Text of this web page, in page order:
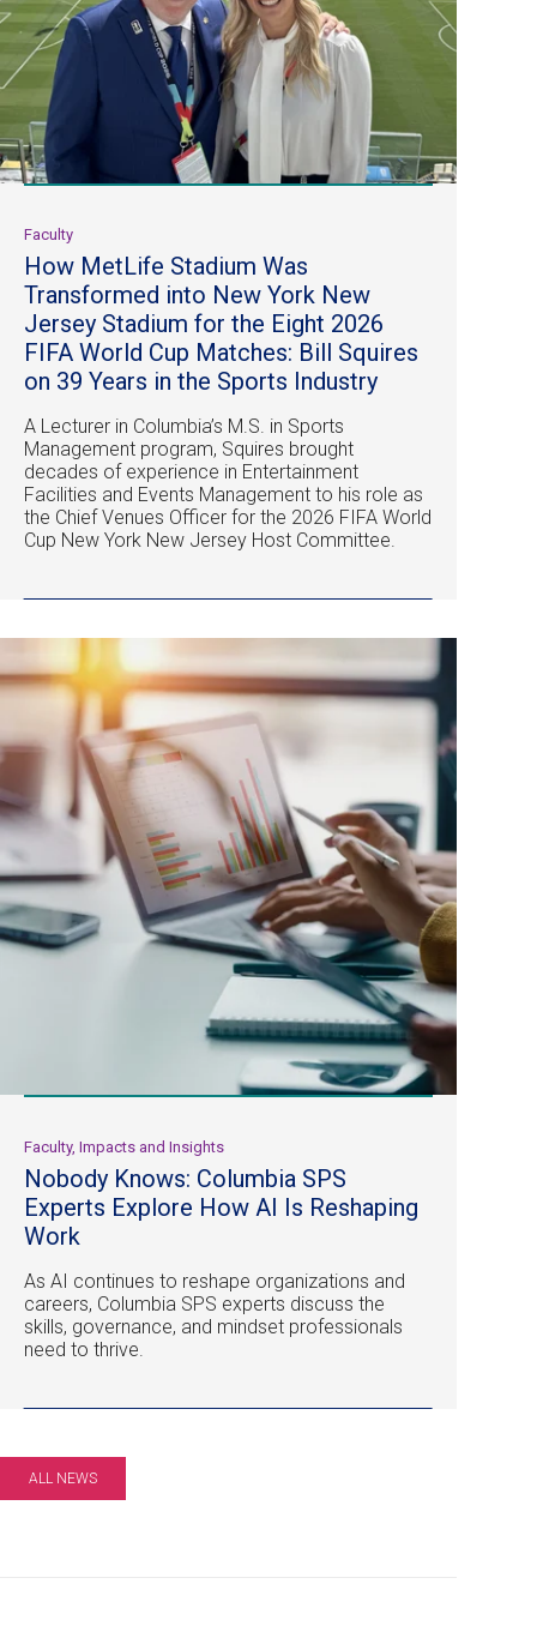
Faculty
How MetLife Stadium Was
Transformed into New York New
Jersey Stadium for the Eight 2026
FIFA World Cup Matches: Bill Squires
on 39 Years in the Sports Industry
A Lecturer in Columbia’s M.S. in Sports
Management program, Squires brought
decades of experience in Entertainment
Facilities and Events Management to his role as
the Chief Venues Officer for the 2026 FIFA World
Cup New York New Jersey Host Committee.
Faculty, Impacts and Insights
Nobody Knows: Columbia SPS
Experts Explore How AI Is Reshaping
Work
As AI continues to reshape organizations and
careers, Columbia SPS experts discuss the
skills, governance, and mindset professionals
need to thrive.
ALL NEWS